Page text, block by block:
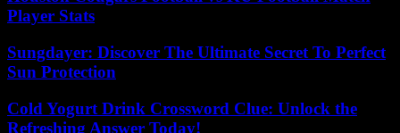
Player Stats
Sungdayer: Discover The Ultimate Secret To Perfect
Sun Protection
Cold Yogurt Drink Crossword Clue: Unlock the
Refreshing Answer Today!